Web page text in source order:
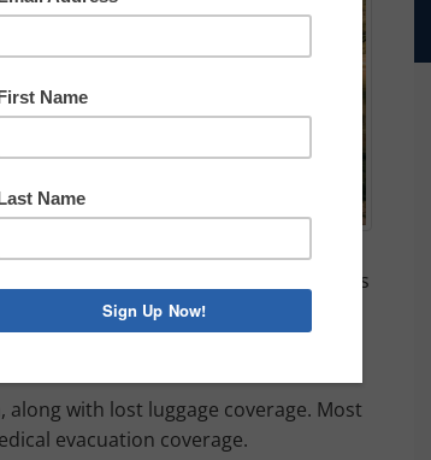
your health insurance policies
with lost luggage coverage. Most
evacuation coverage.